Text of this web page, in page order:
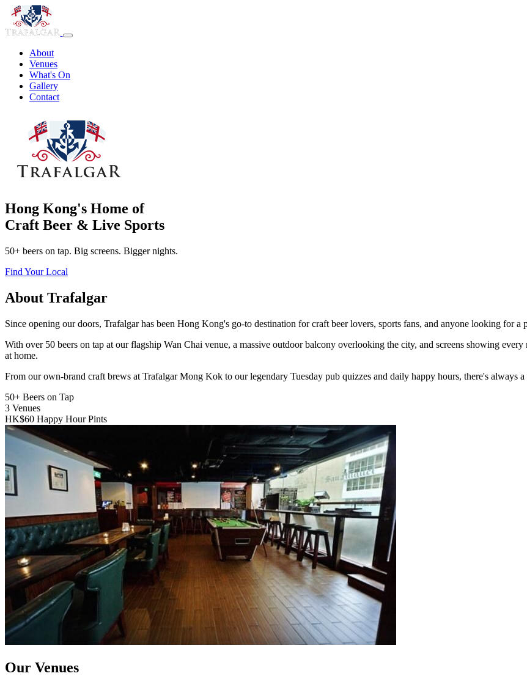
About
Venues
What's On
Gallery
Contact
Hong Kong's Home of
Craft Beer & Live Sports
50+ beers on tap. Big screens. Bigger nights.
Find Your Local
About Trafalgar
Since opening our doors, Trafalgar has been Hong Kong's go-to destination for craft beer lovers, sports fans, and anyone looking for a
With over 50 beers on tap at our flagship Wan Chai venue, a massive outdoor balcony overlooking the city, and screens showing
at home.
From our own-brand craft brews at Trafalgar Mong Kok to our legendary Tuesday pub quizzes and daily happy hours, there's always a
50+ Beers on Tap
3 Venues
HK$60 Happy Hour Pints
Our Venues